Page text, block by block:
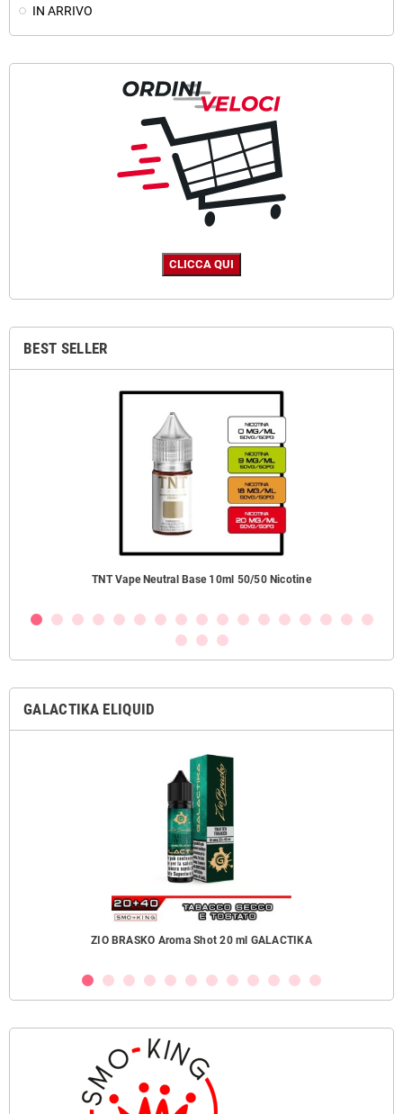
IN ARRIVO
BEST SELLER
TNT Vape Neutral Base 10ml 50/50 Nicotine
GALACTIKA ELIQUID
ZIO BRASKO Aroma Shot 20 ml GALACTIKA